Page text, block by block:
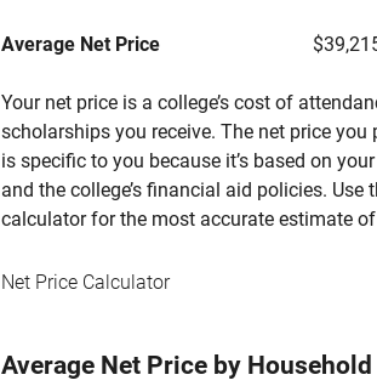
Average Net Price
Your net price is a college’s cost of
scholarships you receive. The net price
is specific to you because it’s based on
and the college’s financial aid policies. Use
calculator for the most accurate estimate
Net Price Calculator
Average Net Price by